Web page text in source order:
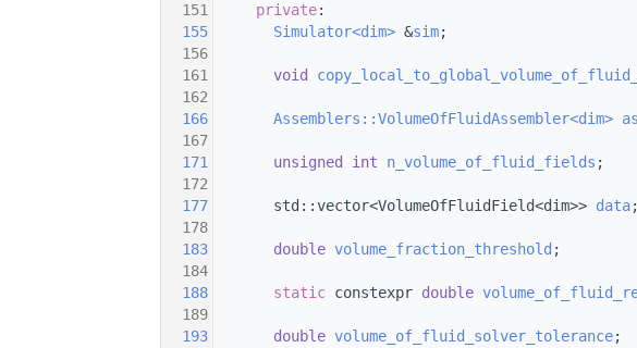
  151
private:
  155
Simulator<dim> &sim;
  156
  161
void
  162
  166
Assemblers::VolumeOfFluidAssembler<dim>
  167
  171
unsigned int n_volume_of_fluid_fields ;
  172
  177
std::vector<VolumeOfFluidField<dim>> data;
  178
  183
double volume_fraction_threshold ;
  184
  188
static constexpr double
  189
  193
double volume_of_fluid_solver_tolerance;